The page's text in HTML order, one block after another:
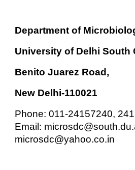
Department of
University of Delhi South
Benito Juarez Road,
New Delhi-110021
Phone: 011-24157240,
Email:
microsdc@yahoo.co.in